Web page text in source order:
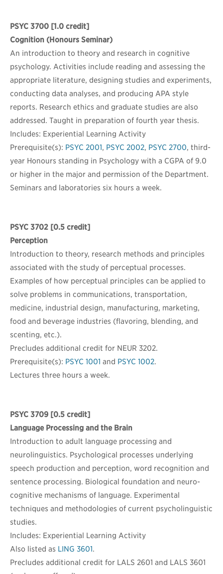
PSYC 3700 [1.0 credit]
Cognition (Honours Seminar)
An introduction to theory and research in cognitive
psychology. Activities include reading and assessing the
appropriate literature, designing studies and experiments,
conducting data analyses, and producing APA style
reports. Research ethics and graduate studies are also
addressed. Taught in preparation of fourth year thesis.
Includes: Experiential Learning Activity
Prerequisite(s): PSYC 2001, PSYC 2002, PSYC 2700, third-
year Honours standing in Psychology with a CGPA of 9.0
or higher in the major and permission of the Department.
Seminars and laboratories six hours a week.
PSYC 3702 [0.5 credit]
Perception
Introduction to theory, research methods and principles
associated with the study of perceptual processes.
Examples of how perceptual principles can be applied to
solve problems in communications, transportation,
medicine, industrial design, manufacturing, marketing,
food and beverage industries (flavoring, blending, and
scenting, etc.).
Precludes additional credit for NEUR 3202.
Prerequisite(s): PSYC 1001 and PSYC 1002.
Lectures three hours a week.
PSYC 3709 [0.5 credit]
Language Processing and the Brain
Introduction to adult language processing and
neurolinguistics. Psychological processes underlying
speech production and perception, word recognition and
sentence processing. Biological foundation and neuro-
cognitive mechanisms of language. Experimental
techniques and methodologies of current psycholinguistic
studies.
Includes: Experiential Learning Activity
Also listed as LING 3601.
Precludes additional credit for LALS 2601 and LALS 3601